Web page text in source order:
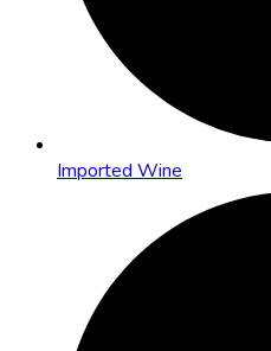
Imported Wine